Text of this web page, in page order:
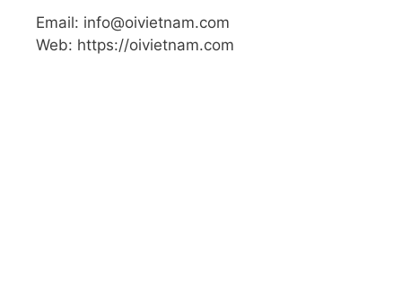
Email: info@oivietnam.com
Web: https://oivietnam.com